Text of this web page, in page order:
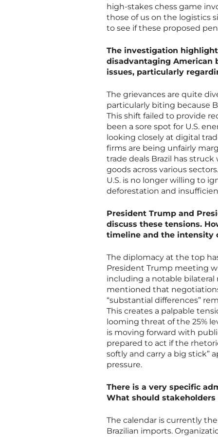
high-stakes chess game
those of us on the logistics
to see if these proposed
The investigation
disadvantaging American
issues, particularly
The grievances are quite
particularly biting because
This shift failed to provide
been a sore spot for U.S.
looking closely at digital
firms are being unfairly
trade deals Brazil has
goods across various
U.S. is no longer willing to
deforestation and
President Trump and
discuss these tensions.
timeline and the intensity
The diplomacy at the top
President Trump meeting
including a notable bilateral
mentioned that
“substantial differences”
This creates a palpable
looming threat of the 25%
is moving forward with
prepared to act if the
softly and carry a big stick”
pressure.
There is a very specific
What should stakeholders
The calendar is currently
Brazilian imports.